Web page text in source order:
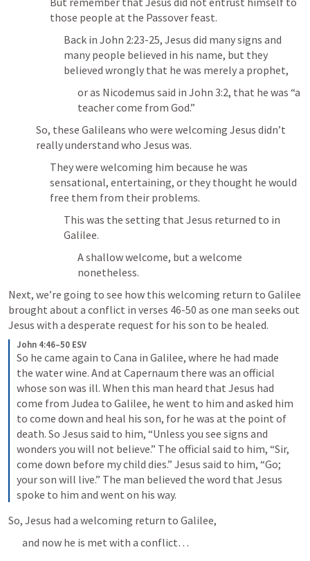
those people at the Passover feast.
Back in John 2:23-25, Jesus did many signs and
many people believed in his name, but they
believed wrongly that he was merely a prophet,
or as Nicodemus said in John 3:2, that he was “a
teacher come from God.”
So, these Galileans who were welcoming Jesus didn’t
really understand who Jesus was.
They were welcoming him because he was
sensational, entertaining, or they thought he would
free them from their problems.
This was the setting that Jesus returned to in
Galilee.
A shallow welcome, but a welcome
nonetheless.
Next, we’re going to see how this welcoming return to Galilee
brought about a conflict in verses 46-50 as one man seeks out
Jesus with a desperate request for his son to be healed.
John 4:46–50 ESV
So he came again to Cana in Galilee, where he had made
the water wine. And at Capernaum there was an official
whose son was ill. When this man heard that Jesus had
come from Judea to Galilee, he went to him and asked him
to come down and heal his son, for he was at the point of
death. So Jesus said to him, “Unless you see signs and
wonders you will not believe.” The official said to him, “Sir,
come down before my child dies.” Jesus said to him, “Go;
your son will live.” The man believed the word that Jesus
spoke to him and went on his way.
So, Jesus had a welcoming return to Galilee,
and now he is met with a conflict…